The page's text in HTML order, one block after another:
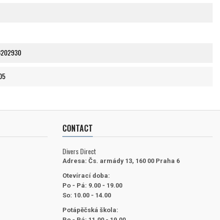
CONTACT
Divers Direct
Adresa: Čs. armády 13, 160 00 Praha 6
Otevírací doba:
Po - Pá: 9.00 - 19.00
So: 10.00 - 14.00
Potápěčská škola: